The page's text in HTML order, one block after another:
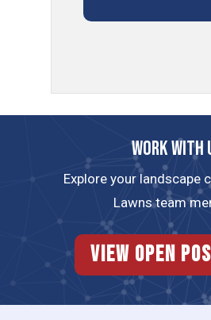
Work with
Explore your landscape
Lawns team
View Open